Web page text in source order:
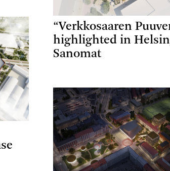
“Verkkosaaren
highlighted in
Sanomat